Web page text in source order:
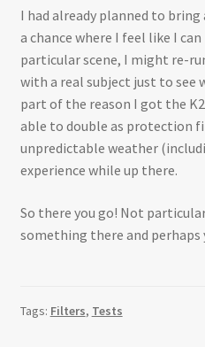
I had already planned to
a chance where I feel like I
particular scene, I might re-
with a real subject just to see
part of the reason I got the
able to double as protection
unpredictable weather
experience while up there.
So there you go! Not
something there and perhaps
Tags: Filters, Tests